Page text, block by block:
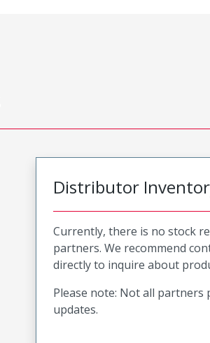
Distributor
Currently, there is no stock
partners. We recommend
directly to inquire about
Please note: Not all
updates.